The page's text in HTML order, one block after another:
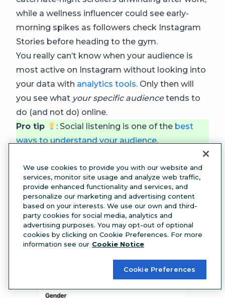
while a wellness influencer could see early-
morning spikes as followers check Instagram
Stories before heading to the gym.
You really can’t know when your audience is
most active on Instagram without looking into
your data with analytics tools. Only then will
you see what your specific audiencetends to
do (and not do) online.
Pro tip
: Social listening is one of the best
ways to understand your audience.
The Instagram Insights tool can give you some
data about your audience’s most active times.
We use cookies to provide you with our website and
services, monitor site usage and analyze web traffic,
provide enhanced functionality and services, and
personalize our marketing and advertising content
based on your interests. We use our own and third-
party cookies for social media, analytics and
advertising purposes. You may opt-out of optional
cookies by clicking on Cookie Preferences. For more
information see our Cookie Notice
Cookie Preferences